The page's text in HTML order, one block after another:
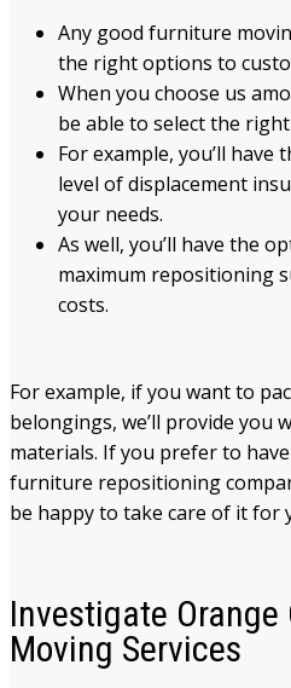
Any good furniture
the right options to
When you choose us
be able to select the
For example, you’ll have
level of displacement
your needs.
As well, you’ll have the
maximum repositioning
costs.
For example, if you want to
belongings, we’ll provide you
materials. If you prefer to
furniture repositioning
be happy to take care of it for
Investigate
Moving Services